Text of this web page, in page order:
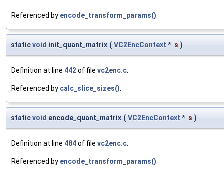
Referenced by encode_transform_params()
staticvoid init_quant_matrix ( VC2EncContext * s )
Definition at line 442of file vc2enc.c
Referenced by calc_slice_sizes()
staticvoid encode_quant_matrix ( VC2EncContext * s )
Definition at line 484of file vc2enc.c
Referenced by encode_transform_params()